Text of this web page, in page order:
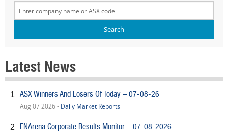
Latest News
1 ASX Winners And Losers Of Today – 07-08-26
Aug 07 2026 - Daily Market Reports
2 FNArena Corporate Results Monitor – 07-08-2026